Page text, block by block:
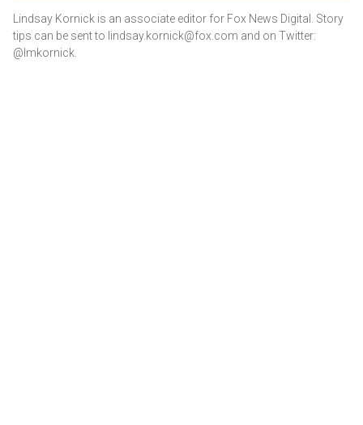
Lindsay Kornick is an associate editor for Fox News Digital. Story
tips can be sent to lindsay.kornick@fox.com and on Twitter:
@lmkornick.